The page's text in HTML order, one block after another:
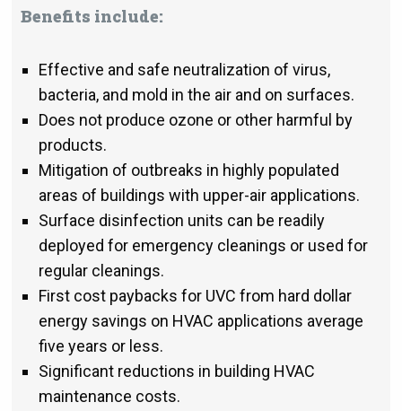
Benefits include:
Effective and safe neutralization of virus,
bacteria, and mold in the air and on surfaces.
Does not produce ozone or other harmful by
products.
Mitigation of outbreaks in highly populated
areas of buildings with upper-air applications.
Surface disinfection units can be readily
deployed for emergency cleanings or used for
regular cleanings.
First cost paybacks for UVC from hard dollar
energy savings on HVAC applications average
five years or less.
Significant reductions in building HVAC
maintenance costs.